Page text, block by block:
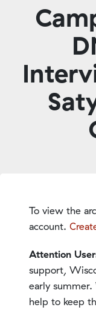
To view the
account.
Attention
support,
early
help to keep